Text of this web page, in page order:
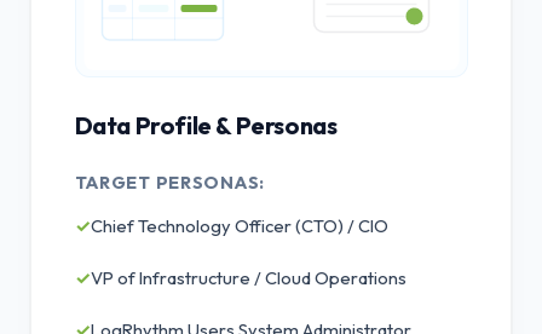
Data Profile & Personas
TARGET PERSONAS:
✓Chief Technology Officer (CTO) / CIO
✓VP of Infrastructure / Cloud Operations
✓LogRhythm Users System Administrator